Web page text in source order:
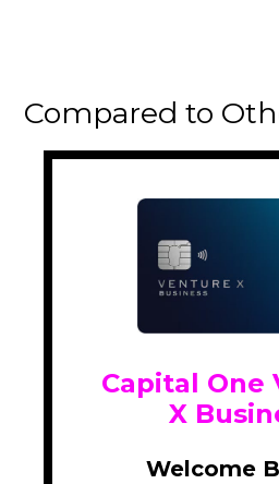
Compared to
Capital One
X
Welcome